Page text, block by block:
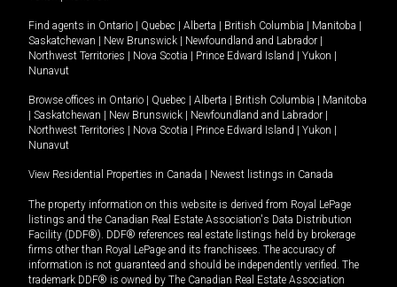
Find agents in Ontario | Quebec | Alberta | British Columbia | Manitoba |
Saskatchewan | New Brunswick | Newfoundland and Labrador |
Northwest Territories | Nova Scotia | Prince Edward Island | Yukon |
Nunavut
Browse offices in Ontario | Quebec | Alberta | British Columbia | Manitoba
| Saskatchewan | New Brunswick | Newfoundland and Labrador |
Northwest Territories | Nova Scotia | Prince Edward Island | Yukon |
Nunavut
View Residential Properties in Canada | Newest listings in Canada
The property information on this website is derived from Royal LePage
listings and the Canadian Real Estate Association's Data Distribution
Facility (DDF®). DDF® references real estate listings held by brokerage
firms other than Royal LePage and its franchisees. The accuracy of
information is not guaranteed and should be independently verified. The
trademark DDF® is owned by The Canadian Real Estate Association